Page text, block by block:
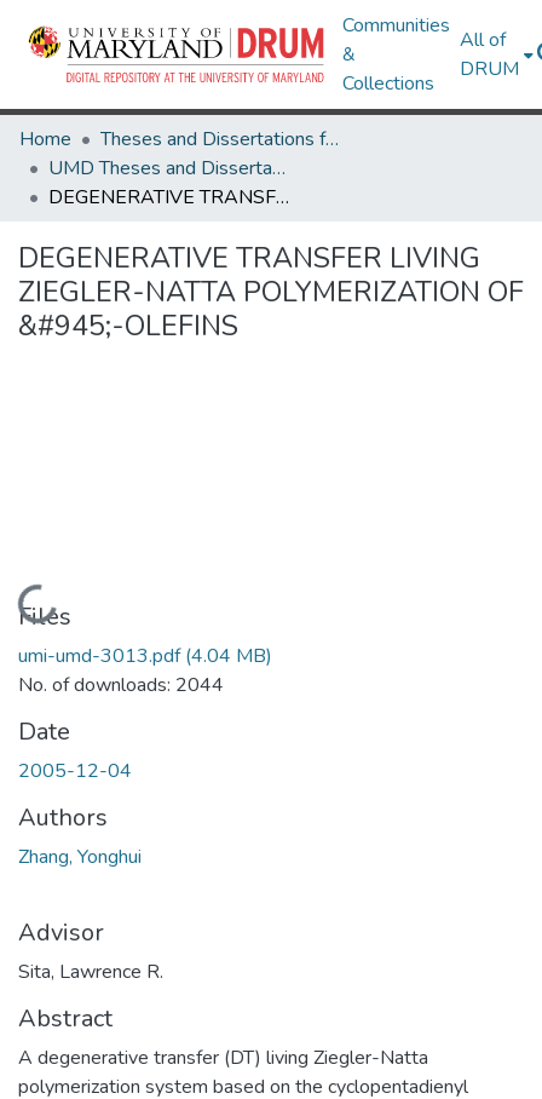
Communities
&
Collections
All of
DRUM
Home
Theses and Dissertations from UMD
UMD Theses and Dissertations
DEGENERATIVE TRANSFER LIVING ZIEGLER-NATTA POLYMERIZATION OF &#945;-OLEFINS
DEGENERATIVE TRANSFER LIVING
ZIEGLER-NATTA POLYMERIZATION OF
&#945;-OLEFINS
Loading...
Files
umi-umd-3013.pdf(4.04 MB)
No. of downloads: 2044
Date
2005-12-04
Authors
Zhang, Yonghui
Advisor
Sita, Lawrence R.
Abstract
A degenerative transfer (DT) living Ziegler-Natta
polymerization system based on the cyclopentadienyl